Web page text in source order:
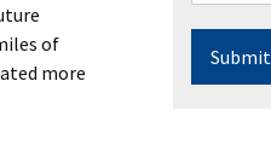
of
more
Submit